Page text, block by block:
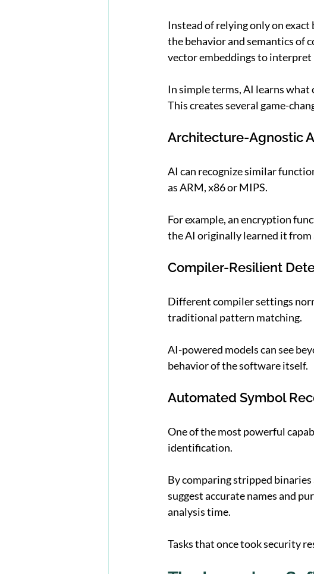
Instead of relying only on
the behavior and semantics of
vector embeddings to interpret
In simple terms, AI learns
This creates several game-
Architecture-Agnostic
AI can recognize similar
as ARM, x86 or MIPS.
For example, an encryption
the AI originally learned it from
Compiler-Resilient
Different compiler settings
traditional pattern matching.
AI-powered models can see
behavior of the software itself.
Automated Symbol
One of the most powerful
identification.
By comparing stripped
suggest accurate names and
analysis time.
Tasks that once took security